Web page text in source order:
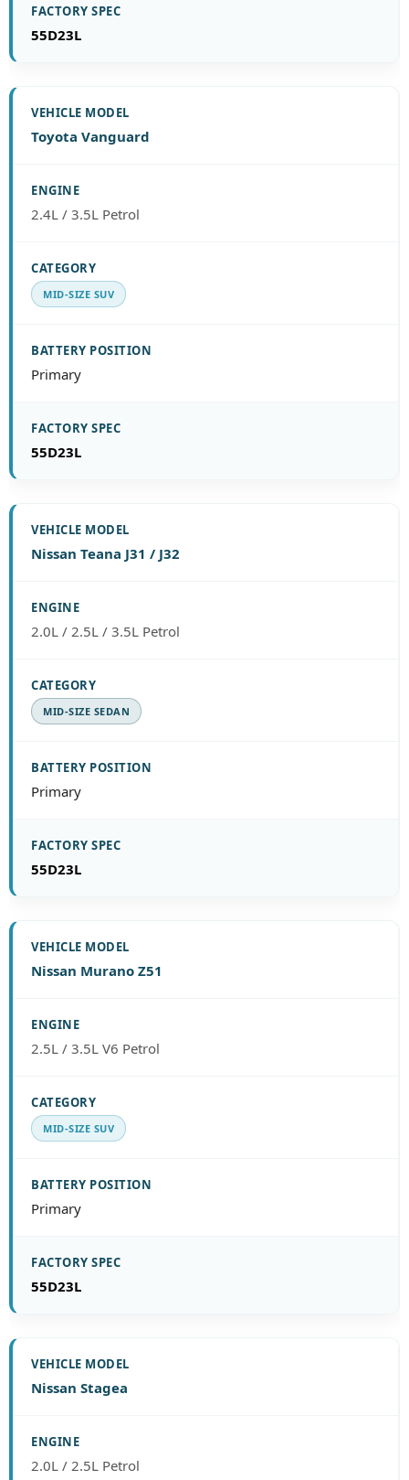
55D23L
Toyota Vanguard
2.4L / 3.5L Petrol
MID-SIZE SUV
Primary
55D23L
Nissan Teana J31 / J32
2.0L / 2.5L / 3.5L Petrol
MID-SIZE SEDAN
Primary
55D23L
Nissan Murano Z51
2.5L / 3.5L V6 Petrol
MID-SIZE SUV
Primary
55D23L
Nissan Stagea
2.0L / 2.5L Petrol